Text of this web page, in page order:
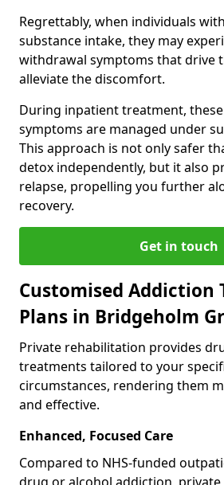
Regrettably, when individuals
substance intake, they may
withdrawal symptoms that drive
alleviate the discomfort.
During inpatient treatment,
symptoms are managed under
This approach is not only safer
detox independently, but it also
relapse, propelling you further
recovery.
Get in touch
Customised Addiction
Plans in Bridgeholm
Private rehabilitation provides
treatments tailored to your
circumstances, rendering them
and effective.
Enhanced, Focused Care
Compared to NHS-funded